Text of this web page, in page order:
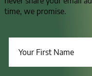
time, we promise.